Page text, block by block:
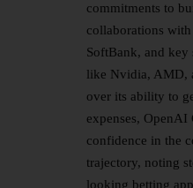
commitments to
collaborations
SoftBank, and key
like Nvidia, AMD,
over its ability to
expenses, OpenAI
confidence in the
trajectory, noting
looking betting